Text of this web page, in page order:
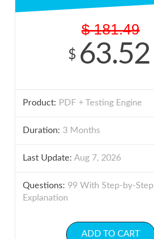
$ 181.49
$ 63.52
Product: PDF + Testing Engine
Duration: 3 Months
Last Update: Aug 7, 2026
Questions: 99 With Step-by-Step
Explanation
ADD TO CART